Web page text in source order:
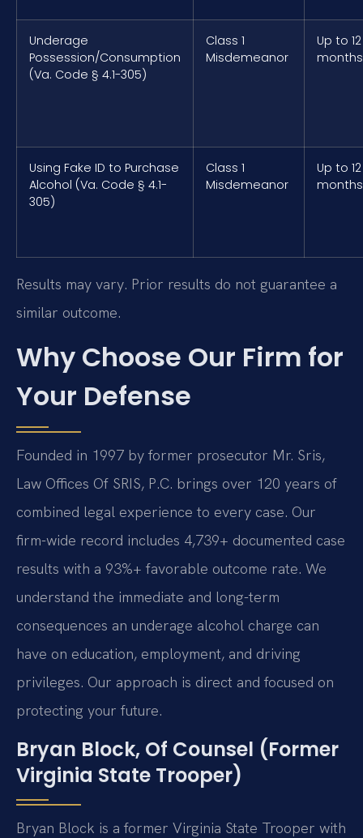
Underage
Possession/Consumption
(Va. Code § 4.1-305)
Class 1
Misdemeanor
Up to 12
months
Using Fake ID to Purchase
Alcohol (Va. Code § 4.1-
305)
Class 1
Misdemeanor
Up to 12
months
Results may vary. Prior results do not guarantee a
similar outcome.
Why Choose Our Firm for
Your Defense
Founded in 1997 by former prosecutor Mr. Sris,
Law Offices Of SRIS, P.C. brings over 120 years of
combined legal experience to every case. Our
firm-wide record includes 4,739+ documented case
results with a 93%+ favorable outcome rate. We
understand the immediate and long-term
consequences an underage alcohol charge can
have on education, employment, and driving
privileges. Our approach is direct and focused on
protecting your future.
Bryan Block, Of Counsel (Former
Virginia State Trooper)
Bryan Block is a former Virginia State Trooper with